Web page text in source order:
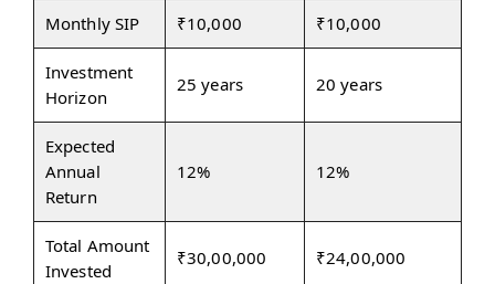
Monthly SIP ₹10,000 ₹10,000
Investment
Horizon
25 years 20 years
Expected
Annual
Return
12% 12%
Total Amount
Invested
₹30,00,000 ₹24,00,000